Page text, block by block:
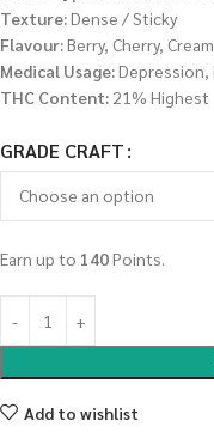
Texture:Dense / Sticky
Flavour:Berry, Cherry,
Medical Usage:Depression,
THC Content: 21% Highest
GRADE CRAFT
Earn up to 140Points.
Add to wishlist